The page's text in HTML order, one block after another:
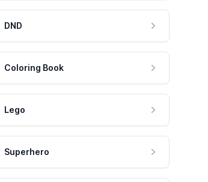
DND
Coloring Book
Lego
Superhero